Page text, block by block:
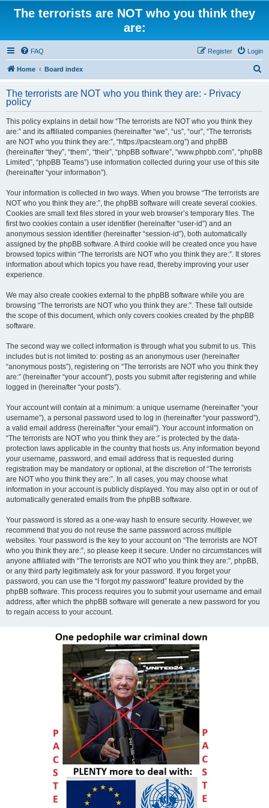
The terrorists are NOT who you think they
are:
FAQ Login
Register
Home Board index
r
The terrorists are NOT who you think they are: - Privacy
policy
This policy explains in detail how “The terrorists are NOT who you think they
are:” and its affiliated companies (hereinafter “we”, “us”, “our”, “The terrorists
are NOT who you think they are:”, “https://pacsteam.org”) and phpBB
(hereinafter “they”, “them”, “their”, “phpBB software”, “www.phpbb.com”, “phpBB
Limited”, “phpBB Teams”) use information collected during your use of this site
(hereinafter “your information”).
Your information is collected in two ways. When you browse “The terrorists are
NOT who you think they are:”, the phpBB software will create several cookies.
Cookies are small text files stored in your web browser’s temporary files. The
first two cookies contain a user identifier (hereinafter “user-id”) and an
anonymous session identifier (hereinafter “session-id”), both automatically
assigned by the phpBB software. A third cookie will be created once you have
browsed topics within “The terrorists are NOT who you think they are:”. It stores
information about which topics you have read, thereby improving your user
experience.
We may also create cookies external to the phpBB software while you are
browsing “The terrorists are NOT who you think they are:”. These fall outside
the scope of this document, which only covers cookies created by the phpBB
software.
The second way we collect information is through what you submit to us. This
includes but is not limited to: posting as an anonymous user (hereinafter
“anonymous posts”), registering on “The terrorists are NOT who you think they
are:” (hereinafter “your account”), posts you submit after registering and while
logged in (hereinafter “your posts”).
Your account will contain at a minimum: a unique username (hereinafter “your
username”), a personal password used to log in (hereinafter “your password”),
a valid email address (hereinafter “your email”). Your account information on
“The terrorists are NOT who you think they are:” is protected by the data-
protection laws applicable in the country that hosts us. Any information beyond
your username, password, and email address that is requested during
registration may be mandatory or optional, at the discretion of “The terrorists
are NOT who you think they are:”. In all cases, you may choose what
information in your account is publicly displayed. You may also opt in or out of
automatically generated emails from the phpBB software.
Your password is stored as a one-way hash to ensure security. However, we
recommend that you do not reuse the same password across multiple
websites. Your password is the key to your account on “The terrorists are NOT
who you think they are:”, so please keep it secure. Under no circumstances will
anyone affiliated with “The terrorists are NOT who you think they are:”, phpBB,
or any third party legitimately ask for your password. If you forget your
password, you can use the “I forgot my password” feature provided by the
phpBB software. This process requires you to submit your username and email
address, after which the phpBB software will generate a new password for you
to regain access to your account.